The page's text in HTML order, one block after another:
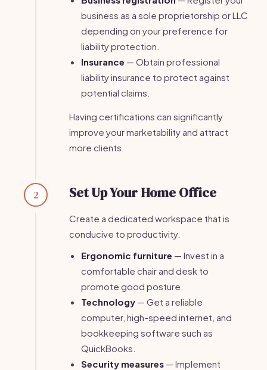
business as a sole proprietorship or LLC
depending on your preference for
liability protection.
Insurance — Obtain professional
liability insurance to protect against
potential claims.
Having certifications can significantly
improve your marketability and attract
more clients.
2 Set Up Your Home Office
Create a dedicated workspace that is
conducive to productivity.
Ergonomic furniture — Invest in a
comfortable chair and desk to
promote good posture.
Technology — Get a reliable
computer, high-speed internet, and
bookkeeping software such as
QuickBooks.
Security measures — Implement